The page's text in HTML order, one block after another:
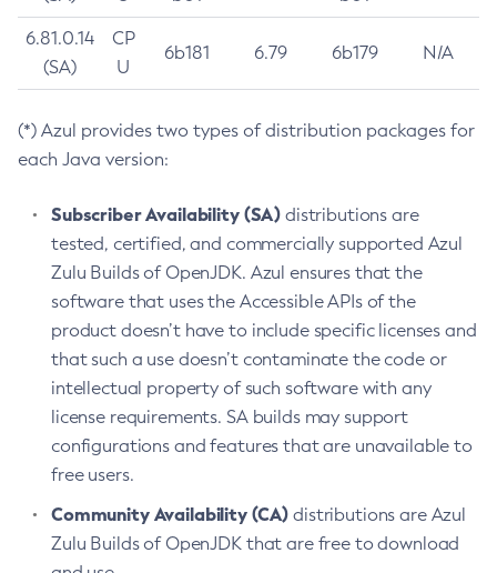
6.81.0.14
(SA)
CP
U
6b181 6.79 6b179 N/A
(*) Azul provides two types of distribution packages for
each Java version:
Subscriber Availability (SA) distributions are
tested, certified, and commercially supported Azul
Zulu Builds of OpenJDK. Azul ensures that the
software that uses the Accessible APIs of the
product doesn’t have to include specific licenses and
that such a use doesn’t contaminate the code or
intellectual property of such software with any
license requirements. SA builds may support
configurations and features that are unavailable to
free users.
Community Availability (CA) distributions are Azul
Zulu Builds of OpenJDK that are free to download